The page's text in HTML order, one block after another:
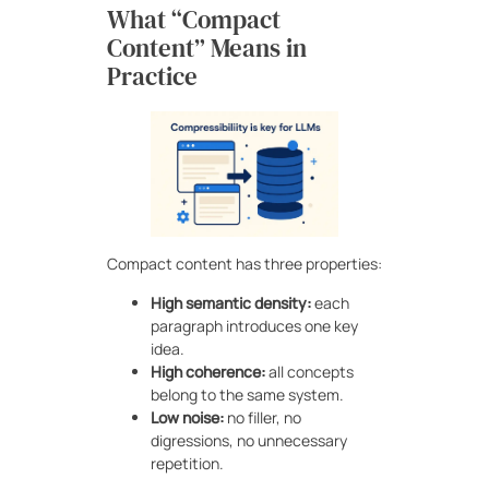
What “Compact
Content” Means in
Practice
Compact content has three properties:
High semantic density:each
paragraph introduces one key
idea.
High coherence:all concepts
belong to the same system.
Low noise: no filler, no
digressions, no unnecessary
repetition.